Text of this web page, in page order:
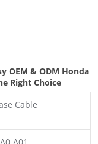
OEM & ODM Honda
Right Choice
Cable